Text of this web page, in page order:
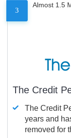
3
Almost 1.5
The Credit
The Credit
years and
removed for